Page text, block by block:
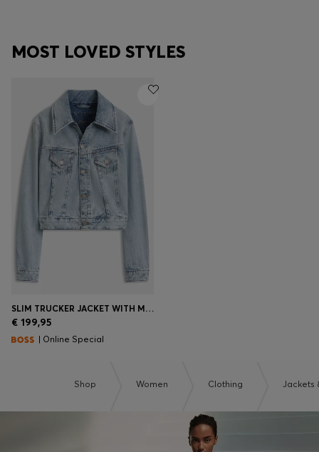
MOST LOVED STYLES
SLIM TRUCKER JACKET WITH MARBLE-WASH DENIM
€ 199,95
| Online Special
Shop Women Clothing Jackets